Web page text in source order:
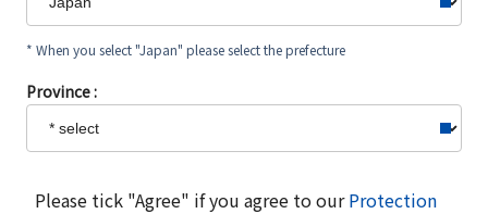
* When you select "Japan" please select the prefecture
Province :
Please tick "Agree" if you agree to ourProtection